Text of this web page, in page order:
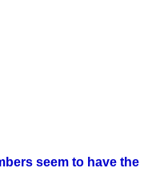
seem to have the